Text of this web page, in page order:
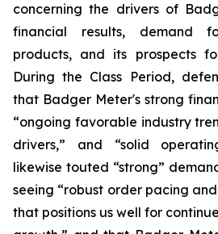
concerning the drivers of
financial results, demand
products, and its prospects
During the Class Period,
that Badger Meter's strong
“ongoing favorable industry
drivers,” and “solid
likewise touted “strong”
seeing “robust order pacing
that positions us well for